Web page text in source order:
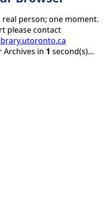
person; one moment.
please contact
Archives in 1 second(s)...